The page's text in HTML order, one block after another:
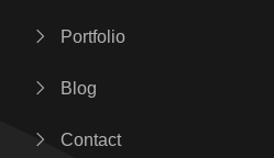
Portfolio
Blog
Contact